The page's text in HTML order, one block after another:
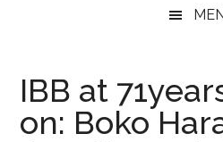
IBB at
on: Boko